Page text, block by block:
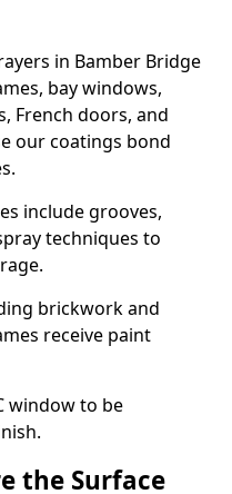
in Bamber Bridge
bay windows,
French doors, and
our coatings bond
include grooves,
techniques to
brickwork and
receive paint
window to be
the Surface